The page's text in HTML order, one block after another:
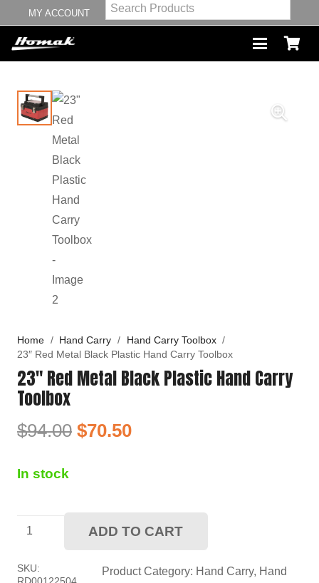
MY ACCOUNT
Home / Hand Carry / Hand Carry Toolbox /
23″ Red Metal Black Plastic Hand Carry Toolbox
23″ Red Metal Black Plastic Hand Carry
Toolbox
$94.00 Original
price
$70.50Current
In stock
23"
Metal
ADD TO CART
SKU:
Product Category: Hand Carry, Hand